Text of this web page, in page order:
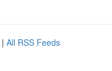
| All RSS Feeds